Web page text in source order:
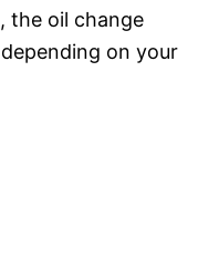
the oil change
on your